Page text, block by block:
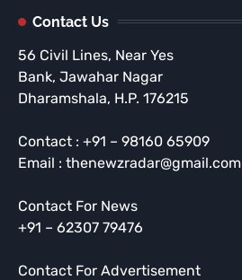
Contact Us
56 Civil Lines, Near Yes
Bank, Jawahar Nagar
Dharamshala, H.P. 176215
Contact : +91 – 98160 65909
Email : thenewzradar@gmail.com
Contact For News
+91 – 62307 79476
Contact For Advertisement